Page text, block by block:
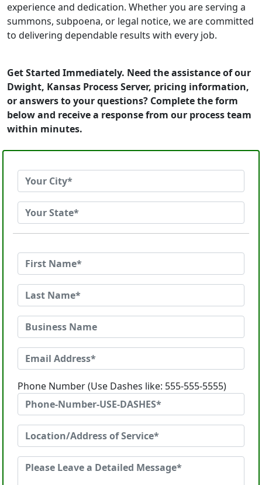
experience and dedication. Whether you are serving a
summons, subpoena, or legal notice, we are committed
to delivering dependable results with every job.
Get Started Immediately. Need the assistance of our
Dwight, Kansas Process Server, pricing information,
or answers to your questions? Complete the form
below and receive a response from our process team
within minutes.
Phone Number (Use Dashes like: 555-555-5555)